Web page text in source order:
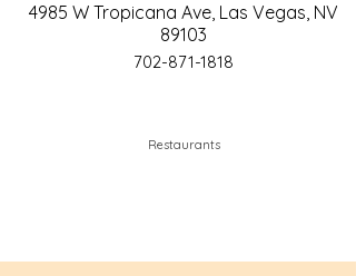
4985 W Tropicana Ave, Las Vegas, NV
89103
702-871-1818
Restaurants